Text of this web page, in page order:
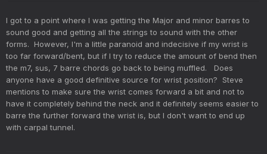
I got to a point where I was getting the Major and minor barres to
sound good and getting all the strings to sound with the other
forms. However, I'm a little paranoid and indecisive if my wrist is
too far forward/bent, but if I try to reduce the amount of bend then
the m7, sus, 7 barre chords go back to being muffled. Does
anyone have a good definitive source for wrist position? Steve
mentions to make sure the wrist comes forward a bit and not to
have it completely behind the neck and it definitely seems easier to
barre the further forward the wrist is, but I don't want to end up
with carpal tunnel.